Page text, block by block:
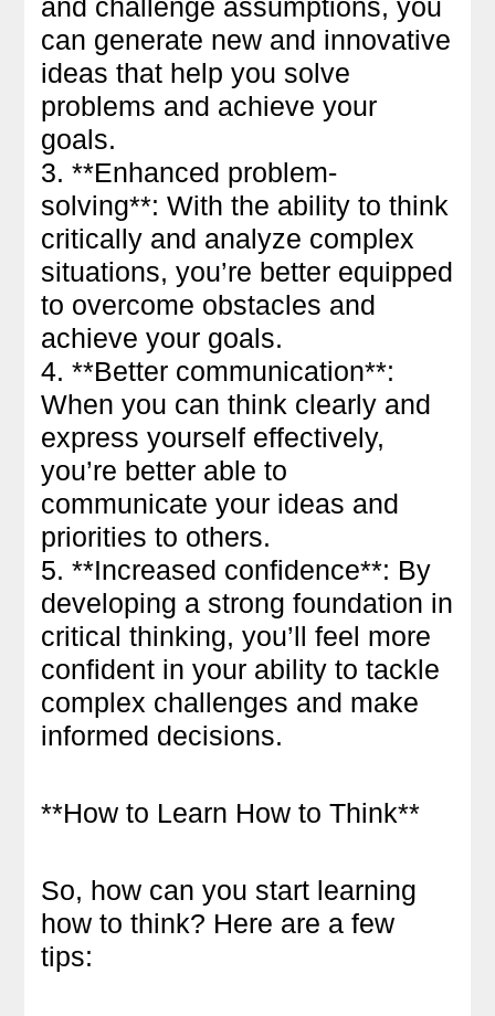
can generate new and innovative
ideas that help you solve
problems and achieve your
goals.
3. **Enhanced problem-
solving**: With the ability to think
critically and analyze complex
situations, you’re better equipped
to overcome obstacles and
achieve your goals.
4. **Better communication**:
When you can think clearly and
express yourself effectively,
you’re better able to
communicate your ideas and
priorities to others.
5. **Increased confidence**: By
developing a strong foundation in
critical thinking, you’ll feel more
confident in your ability to tackle
complex challenges and make
informed decisions.
**How to Learn How to Think**
So, how can you start learning
how to think? Here are a few
tips: